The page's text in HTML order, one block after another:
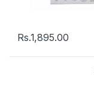
Rs.1,895.00